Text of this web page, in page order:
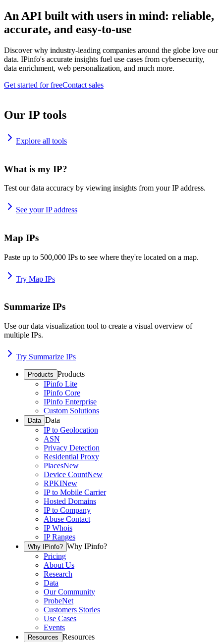
An API built with users in mind: reliable,
accurate, and easy-to-use
Discover why industry-leading companies around the globe love our
data. IPinfo's accurate insights fuel use cases from cybersecurity,
data enrichment, web personalization, and much more.
Get started for freeContact sales
Our IP tools
Explore all tools
What is my IP?
Test our data accuracy by viewing insights from your IP address.
See your IP address
Map IPs
Paste up to 500,000 IPs to see where they're located on a map.
Try Map IPs
Summarize IPs
Use our data visualization tool to create a visual overview of
multiple IPs.
Try Summarize IPs
Products Products
IPinfo Lite
IPinfo Core
IPinfo Enterprise
Custom Solutions
Data Data
IP to Geolocation
ASN
Privacy Detection
Residential Proxy
PlacesNew
Device CountNew
RPKINew
IP to Mobile Carrier
Hosted Domains
IP to Company
Abuse Contact
IP Whois
IP Ranges
Why IPinfo? Why IPinfo?
Pricing
About Us
Research
Data
Our Community
ProbeNet
Customers Stories
Use Cases
Events
Resources Resources